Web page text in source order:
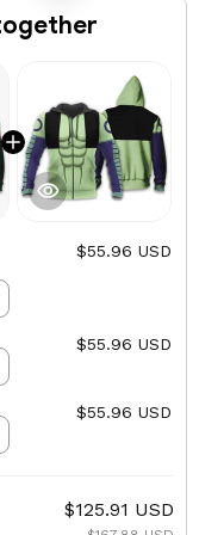
$55.96 USD
$55.96 USD
$55.96 USD
$125.91 USD